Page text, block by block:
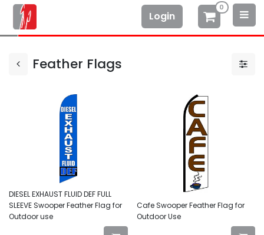
Login
0
Feather Flags
DIESEL EXHAUST FLUID DEF FULL
SLEEVE Swooper Feather Flag for
Outdoor use
Cafe Swooper Feather Flag for
Outdoor Use